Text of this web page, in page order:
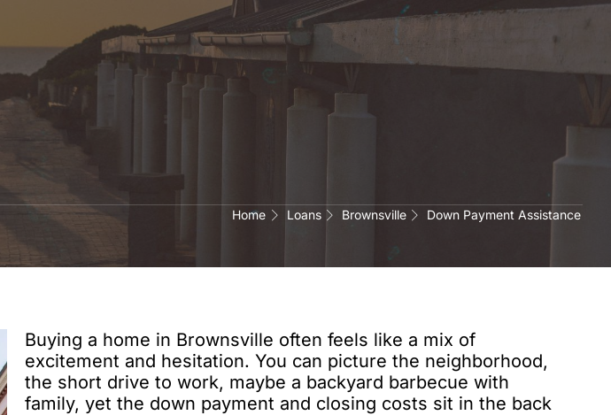
Home Loans Brownsville Down Payment Assistance
Buying a home in Brownsville often feels like a mix of
excitement and hesitation. You can picture the neighborhood,
the short drive to work, maybe a backyard barbecue with
family, yet the down payment and closing costs sit in the back